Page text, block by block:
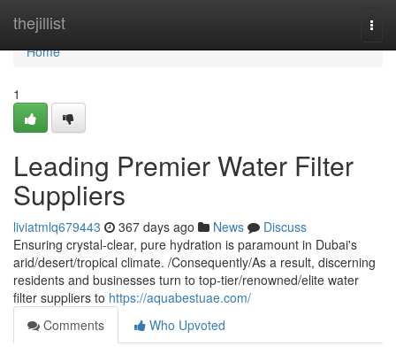
thejillist
Home
Home
1
Leading Premier Water Filter
Suppliers
liviatmlq679443 367 days ago News
Discuss
Ensuring crystal-clear, pure hydration is paramount in Dubai's
arid/desert/tropical climate. /Consequently/As a result, discerning
residents and businesses turn to top-tier/renowned/elite water
filter suppliers to https://aquabestuae.com/
Comments
Who Upvoted